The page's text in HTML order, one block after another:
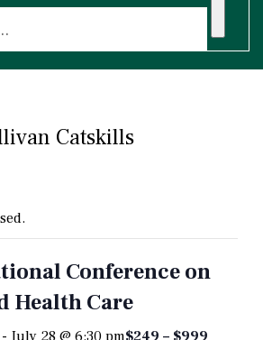
Catskills
Conference on
Health Care